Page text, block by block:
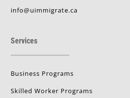
info@uimmigrate.ca
Services
Business Programs
Skilled Worker Programs